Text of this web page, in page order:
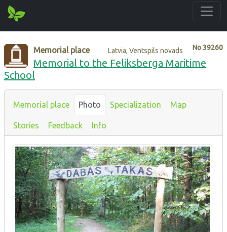
No39260
Memorial place Latvia, Ventspils novads
Memorial to the Feliksberga Maritime
School
Memorial place Photo Specialization Map
Stories Feedback Info